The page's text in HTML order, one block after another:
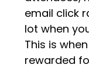
email click
lot when
This is
rewarded